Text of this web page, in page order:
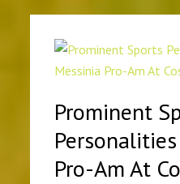
Prominent
Pro-Am At